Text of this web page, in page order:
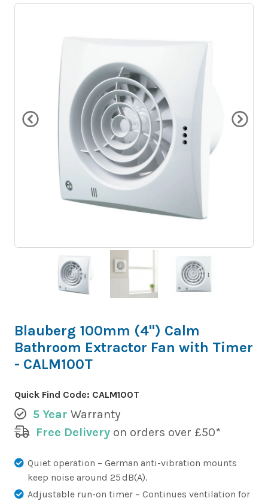
Blauberg 100mm (4") Calm
Bathroom Extractor Fan with Timer
- CALM100T
Quick Find Code: CALM100T
5 Year Warranty
Free Delivery on orders over £50*
Quiet operation – German anti-vibration mounts
keep noise around 25 dB(A).
Adjustable run-on timer – Continues ventilation for